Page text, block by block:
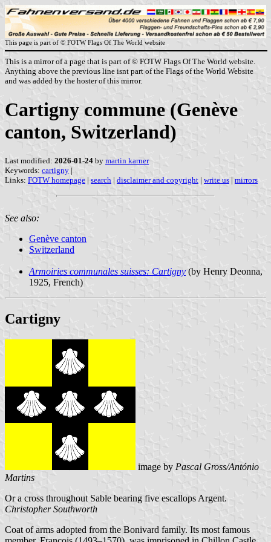
This page is part of © FOTW Flags Of The World website
This is a mirror of a page that is part of © FOTW Flags Of The World website.
Anything above the previous line isnt part of the Flags of the World Website
and was added by the hoster of this mirror.
Cartigny commune (Genève
canton, Switzerland)
Last modified: 2026-01-24 by martin karner
Keywords: cartigny |
Links: FOTW homepage | search | disclaimer and copyright | write us | mirrors
See also:
Genève canton
Switzerland
Armoiries communales suisses: Cartigny (by Henry Deonna,
1925, French)
Cartigny
image by Pascal Gross/António
Martins
Or a cross throughout Sable bearing five escallops Argent.
Christopher Southworth
Coat of arms adopted from the Bonivard family. Its most famous